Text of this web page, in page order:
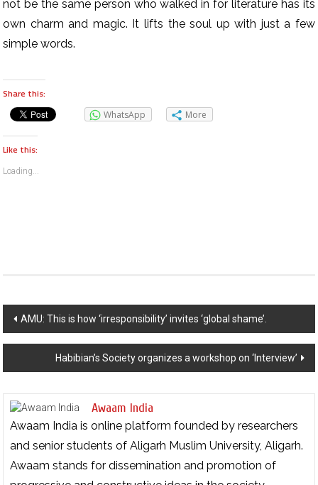
not be the same person who walked in for literature has its
own charm and magic. It lifts the soul up with just a few
simple words.
WhatsApp More
Like this:
Loading...
Post navigation
AMU: This is how ‘irresponsibility’ invites ‘global shame’.
Habibian’s Society organizes a workshop on ‘Interview’
Awaam India
Awaam India is online platform founded by researchers
and senior students of Aligarh Muslim University, Aligarh.
Awaam stands for dissemination and promotion of